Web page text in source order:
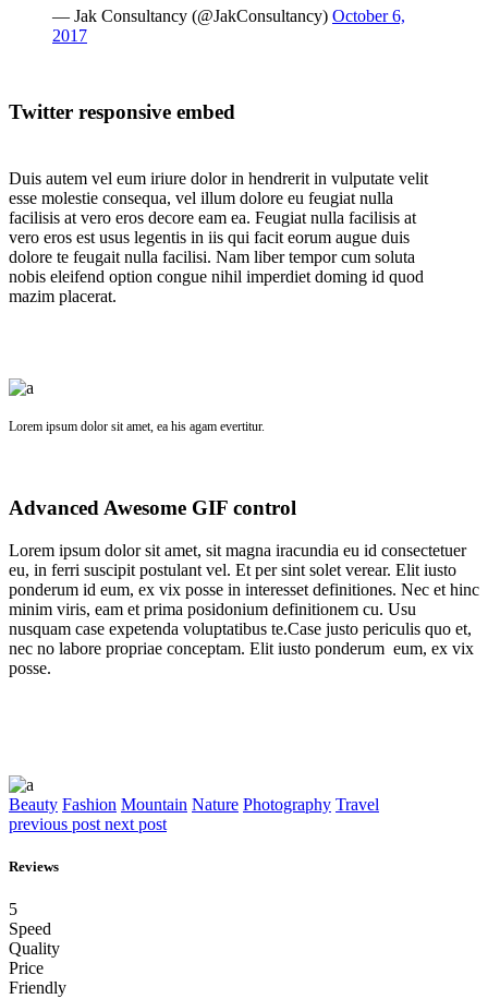
— Jak Consultancy (@JakConsultancy) October 6,
2017
Twitter responsive embed
Duis autem vel eum iriure dolor in hendrerit in vulputate velit
esse molestie consequa, vel illum dolore eu feugiat nulla
facilisis at vero eros decore eam ea. Feugiat nulla facilisis at
vero eros est usus legentis in iis qui facit eorum augue duis
dolore te feugait nulla facilisi. Nam liber tempor cum soluta
nobis eleifend option congue nihil imperdiet doming id quod
mazim placerat.
Lorem ipsum dolor sit amet, ea his agam evertitur.
Advanced Awesome GIF control
Lorem ipsum dolor sit amet, sit magna iracundia eu id consectetuer
eu, in ferri suscipit postulant vel. Et per sint solet verear. Elit iusto
ponderum id eum, ex vix posse in interesset definitiones. Nec et hinc
minim viris, eam et prima posidonium definitionem cu. Usu
nusquam case expetenda voluptatibus te.Case justo periculis quo et,
nec no labore propriae conceptam. Elit iusto ponderum eum, ex vix
posse.
Beauty Fashion Mountain Nature Photography Travel
previous post next post
Reviews
5
Speed
Quality
Price
Friendly